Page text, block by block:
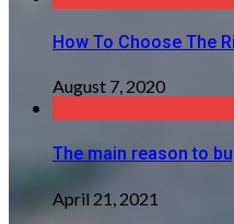
How To Choose The
August 7, 2020
The main reason to
April 21, 2021